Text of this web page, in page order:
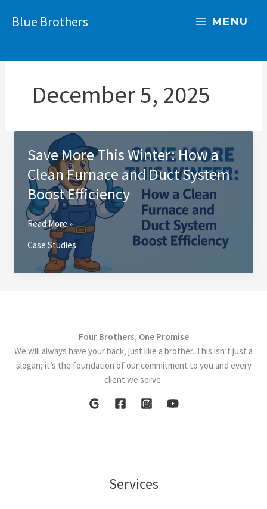
Blue Brothers MENU
December 5, 2025
Save More This Winter: How a
Clean Furnace and Duct System
Boost Efficiency
Save
This
Winter:
Duct
System
Read More »
Case Studies
Four Brothers, One Promise
We will always have your back, just like a brother. This isn’t just a
slogan; it’s the foundation of our commitment to you and every
client we serve.
Services